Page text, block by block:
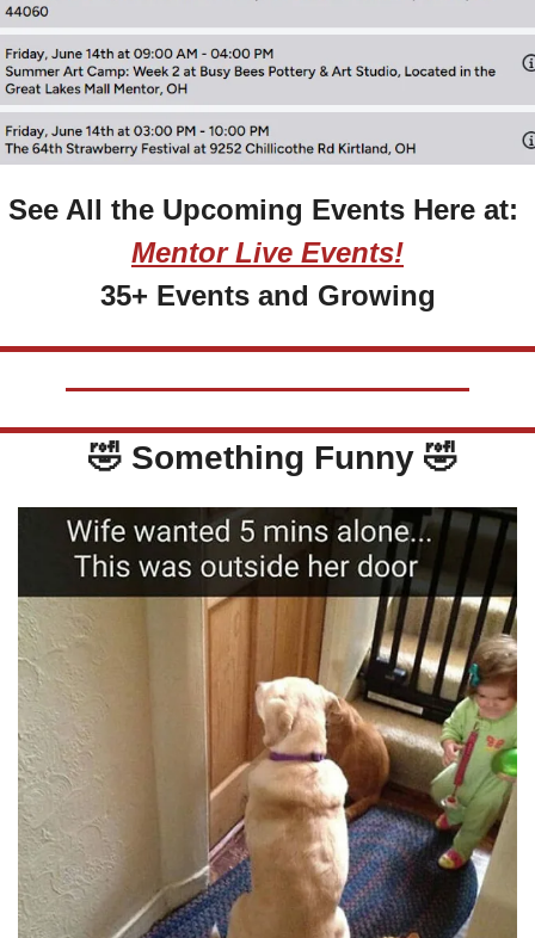
See All the Upcoming Events Here at:
Mentor Live Events!
35+ Events and Growing
🤣 Something Funny 🤣